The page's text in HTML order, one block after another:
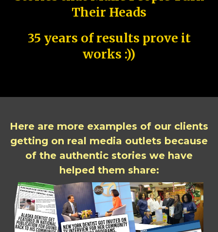
Their Heads
35 years of results prove it
works :))
Here are more examples of our clients
getting on real media outlets because
of the authentic stories we have
helped them share: